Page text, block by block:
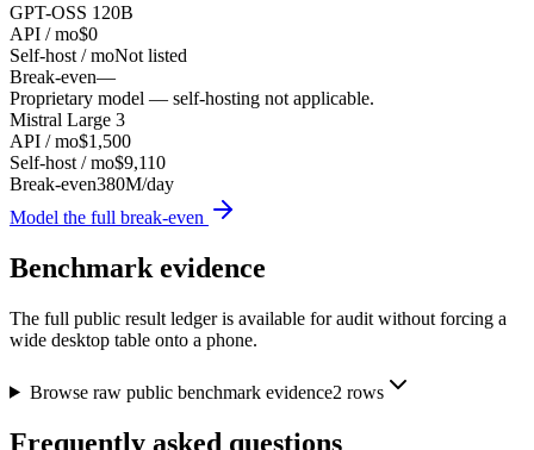
GPT-OSS 120B
API / mo$0
Self-host / moNot listed
Break-even—
Proprietary model — self-hosting not applicable.
Mistral Large 3
API / mo$1,500
Self-host / mo$9,110
Break-even380M/day
Model the full break-even
Benchmark evidence
The full public result ledger is available for audit without forcing a
wide desktop table onto a phone.
Browse raw public benchmark evidence2 rows
Frequently asked questions